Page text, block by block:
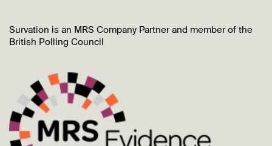
Survation is an MRS Company Partner and member of the
British Polling Council